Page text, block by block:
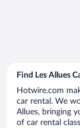
Find Les Allues
Hotwire.com
car rental. We
Allues, bringing
of car rental